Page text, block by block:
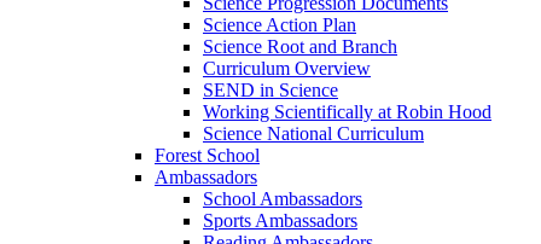
Science Action Plan
Science Root and Branch
Curriculum Overview
SEND in Science
Working Scientifically at Robin Hood
Science National Curriculum
Forest School
Ambassadors
School Ambassadors
Sports Ambassadors